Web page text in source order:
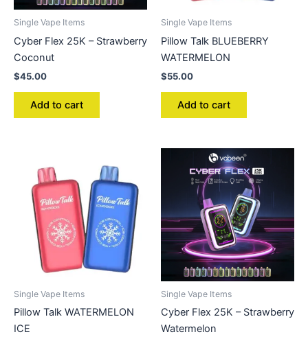
Single Vape Items
Cyber Flex 25K – Strawberry
Coconut
$45.00
Add to cart
Single Vape Items
Pillow Talk BLUEBERRY
WATERMELON
$55.00
Add to cart
Single Vape Items
Pillow Talk WATERMELON
ICE
Single Vape Items
Cyber Flex 25K – Strawberry
Watermelon